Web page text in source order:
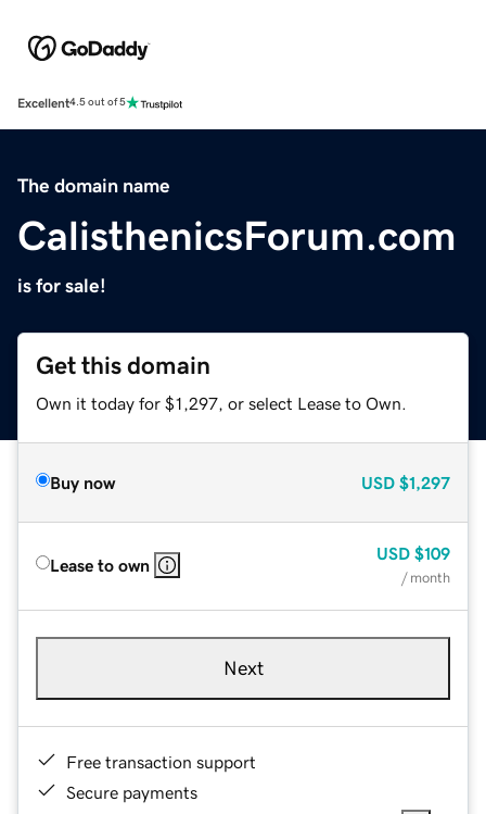
Excellent4.5 out of 5
The domain name
CalisthenicsForum.com
is for sale!
Get this domain
Own it today for $1,297, or select Lease to Own.
Buy now USD $1,297
Lease to own
USD $109
/ month
Next
Free transaction support
Secure payments